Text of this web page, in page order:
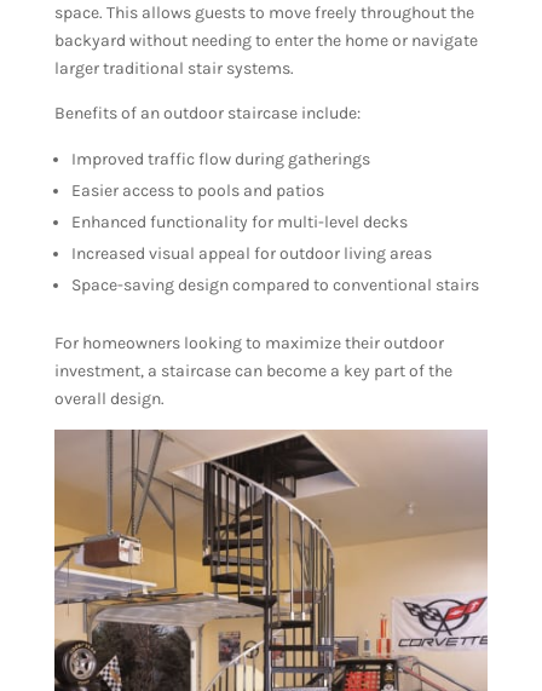
space. This allows guests to move freely throughout the
backyard without needing to enter the home or navigate
larger traditional stair systems.
Benefits of an outdoor staircase include:
Improved traffic flow during gatherings
Easier access to pools and patios
Enhanced functionality for multi-level decks
Increased visual appeal for outdoor living areas
Space-saving design compared to conventional stairs
For homeowners looking to maximize their outdoor
investment, a staircase can become a key part of the
overall design.